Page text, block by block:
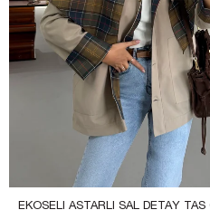
EKOSELI ASTARLI ŞAL DETAY TAŞ